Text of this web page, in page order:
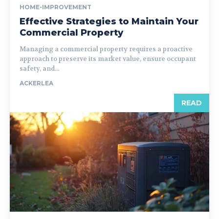
HOME-IMPROVEMENT
Effective Strategies to Maintain Your
Commercial Property
Managing a commercial property requires a proactive
approach to preserve its market value, ensure occupant
safety, and...
ACKERLEA
READ